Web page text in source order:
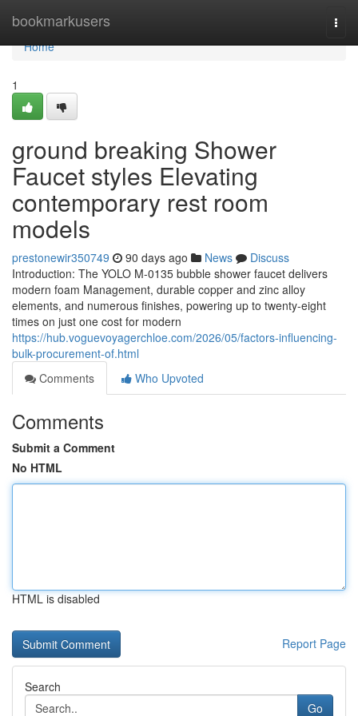
bookmarkusers
Home
Home
1
ground breaking Shower
Faucet styles Elevating
contemporary rest room
models
prestonewir350749 90 days ago News
Discuss
Introduction: The YOLO M-0135 bubble shower faucet delivers
modern foam Management, durable copper and zinc alloy
elements, and numerous finishes, powering up to twenty-eight
times on just one cost for modern
https://hub.voguevoyagerchloe.com/2026/05/factors-influencing-
bulk-procurement-of.html
Comments
Who Upvoted
Comments
Submit a Comment
No HTML
HTML is disabled
Report Page
Search
Go